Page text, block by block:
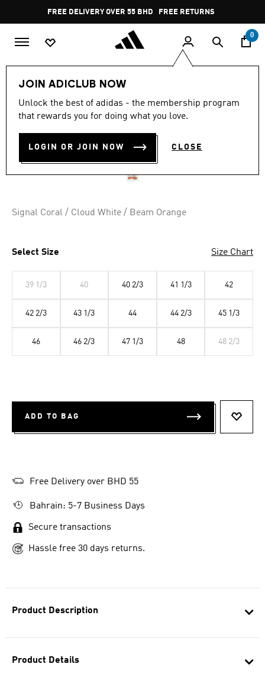
Pause
promotion
rotation
FREE DELIVERY OVER 55 BHD FREE RETURNS
0
JOIN ADICLUB NOW
Unlock the best of adidas - the membership program
that rewards you for doing what you love.
LOGIN OR JOIN NOW CLOSE
Product Description
Product Details
PREDATOR LEAGUE INDOOR
BOOTS
Signal Coral / Cloud White / Beam Orange
Select Size Size Chart
39 1/3 40 40 2/3 41 1/3 42
42 2/3 43 1/3 44 44 2/3 45 1/3
46 46 2/3 47 1/3 48 48 2/3
ADD TO BAG
Free Delivery over BHD 55
Bahrain: 5-7 Business Days
Secure transactions
Hassle free 30 days returns.